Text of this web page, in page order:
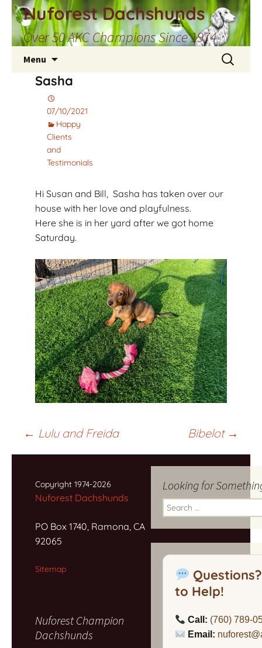
Skip
to
content
Nuforest Dachshunds
Over 50 AKC Champions Since 1974
Menu
Search
for:
Sasha
07/10/2021
Happy
Clients
and
Testimonials
Hi Susan and Bill, Sasha has taken over our
house with her love and playfulness.
Here she is in her yard after we got home
Saturday.
Post
navigation
← Lulu and Freida Bibelot →
Looking for
Search
for:
to Help!
Call: (760) 789-
Email:
Copyright 1974-2026
Nuforest Dachshunds
PO Box 1740, Ramona, CA
92065
Sitemap
Nuforest Champion
Dachshunds